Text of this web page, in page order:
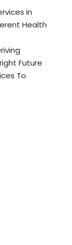
in
Health
Future
To